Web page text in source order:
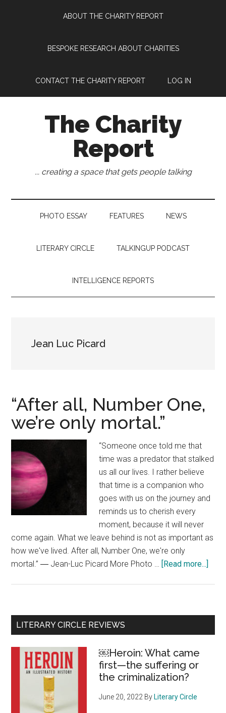
ABOUT THE CHARITY REPORT
BESPOKE RESEARCH ABOUT CHARITIES
CONTACT THE CHARITY REPORT LOG IN
The Charity
Report
... creating a space that gets people talking
PHOTO ESSAY FEATURES NEWS
LITERARY CIRCLE TALKINGUP PODCAST
INTELLIGENCE REPORTS
Jean Luc Picard
“After all, Number One,
we’re only mortal.”
“Someone once told me that
time was a predator that stalked
us all our lives. I rather believe
that time is a companion who
goes with us on the journey and
reminds us to cherish every
moment, because it will never
come again. What we leave behind is not as important as
how we've lived. After all, Number One, we're only
mortal.” ― Jean-Luc Picard More Photo … [Read more...]
One,
Primary
Sidebar
LITERARY CIRCLE REVIEWS
￼Heroin: What came
first—the suffering or
the criminalization?
June 20, 2022 By Literary Circle